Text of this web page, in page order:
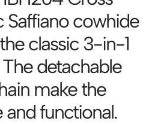
Saffiano cowhide
classic 3-in-1
detachable
make the
functional.